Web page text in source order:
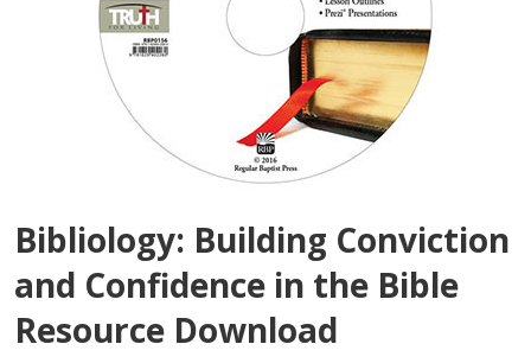
Bibliology: Building Conviction
and Confidence in the Bible
Resource Download